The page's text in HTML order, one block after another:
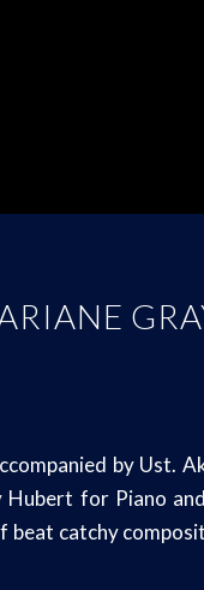
by Ust.
for Piano
beat catchy